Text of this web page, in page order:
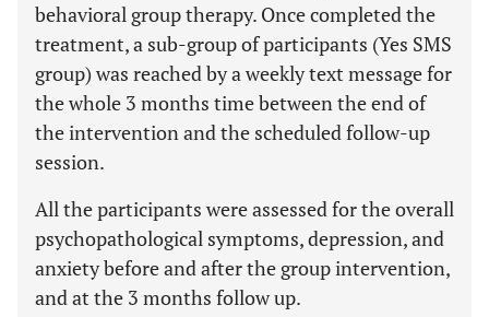
behavioral group therapy. Once completed the
treatment, a sub-group of participants (Yes SMS
group) was reached by a weekly text message for
the whole 3 months time between the end of
the intervention and the scheduled follow-up
session.
All the participants were assessed for the overall
psychopathological symptoms, depression, and
anxiety before and after the group intervention,
and at the 3 months follow up.